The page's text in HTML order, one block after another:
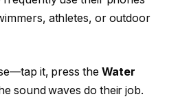
athletes, or outdoor
it, press the Water
sound waves do their job.